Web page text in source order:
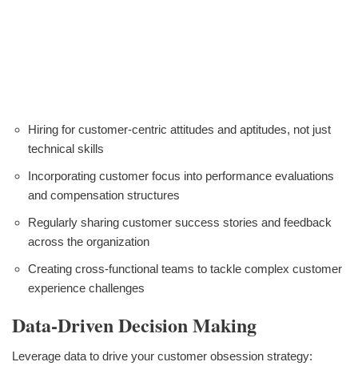
Hiring for customer-centric attitudes and aptitudes, not just
technical skills
Incorporating customer focus into performance evaluations
and compensation structures
Regularly sharing customer success stories and feedback
across the organization
Creating cross-functional teams to tackle complex customer
experience challenges
Data-Driven Decision Making
Leverage data to drive your customer obsession strategy: